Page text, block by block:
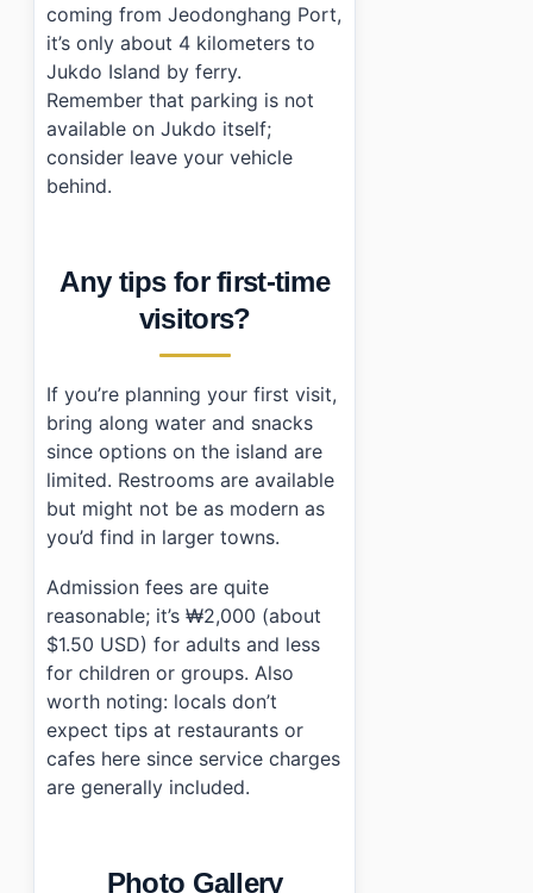
coming from Jeodonghang Port,
it’s only about 4 kilometers to
Jukdo Island by ferry.
Remember that parking is not
available on Jukdo itself;
consider leave your vehicle
behind.
Any tips for first-time
visitors?
If you’re planning your first visit,
bring along water and snacks
since options on the island are
limited. Restrooms are available
but might not be as modern as
you’d find in larger towns.
Admission fees are quite
reasonable; it’s ₩2,000 (about
$1.50 USD) for adults and less
for children or groups. Also
worth noting: locals don’t
expect tips at restaurants or
cafes here since service charges
are generally included.
Photo Gallery